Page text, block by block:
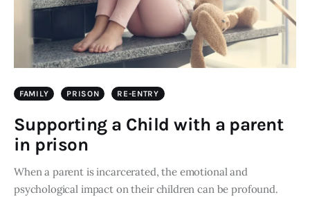
FAMILY PRISON RE-ENTRY
Supporting a Child with a parent
in prison
When a parent is incarcerated, the emotional and
psychological impact on their children can be profound.